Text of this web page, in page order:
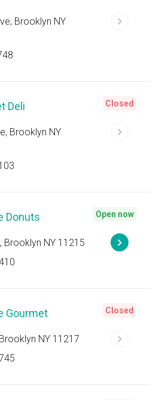
Brooklyn NY
Deli
Brooklyn NY
Closed
Donuts
Brooklyn NY 11215
Open now
Gourmet
NY 11217
Closed